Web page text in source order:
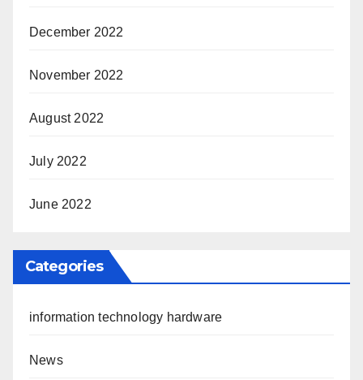
December 2022
November 2022
August 2022
July 2022
June 2022
Categories
information technology hardware
News